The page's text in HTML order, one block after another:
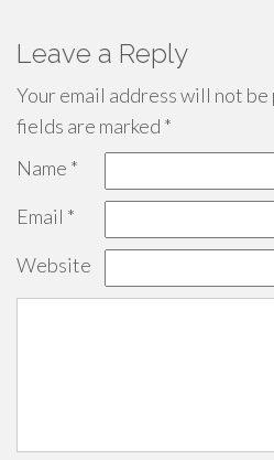
Leave a Reply
Your email address will not be
fields are marked *
Name *
Email *
Website